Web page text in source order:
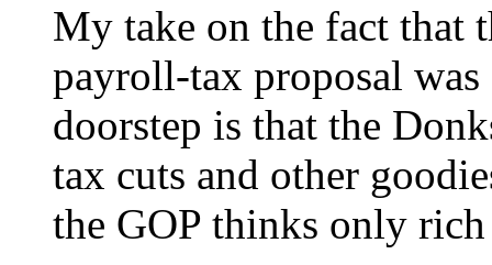
My take on the fact that
payroll-tax proposal
doorstep is that the
tax cuts and other
the GOP thinks only